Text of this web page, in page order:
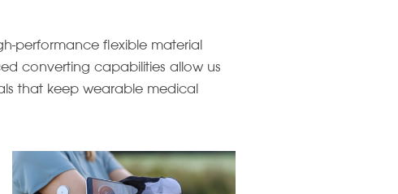
performance flexible material
converting capabilities allow us
that keep wearable medical